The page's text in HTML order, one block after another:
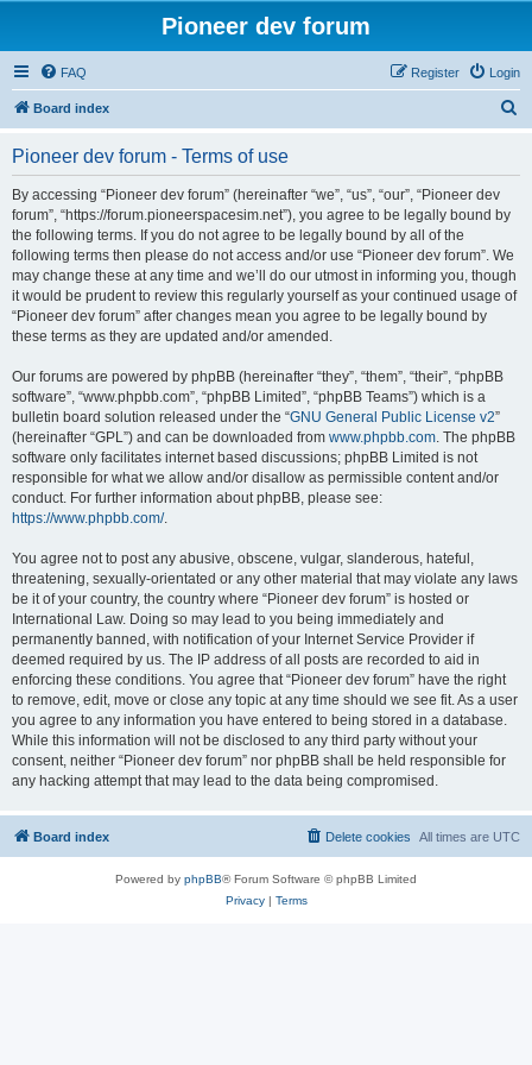
Pioneer dev forum
FAQ Login
Register
Board index
Pioneer dev forum - Terms of use
By accessing “Pioneer dev forum” (hereinafter “we”, “us”, “our”, “Pioneer dev
forum”, “https://forum.pioneerspacesim.net”), you agree to be legally bound by
the following terms. If you do not agree to be legally bound by all of the
following terms then please do not access and/or use “Pioneer dev forum”. We
may change these at any time and we’ll do our utmost in informing you, though
it would be prudent to review this regularly yourself as your continued usage of
“Pioneer dev forum” after changes mean you agree to be legally bound by
these terms as they are updated and/or amended.
Our forums are powered by phpBB (hereinafter “they”, “them”, “their”, “phpBB
software”, “www.phpbb.com”, “phpBB Limited”, “phpBB Teams”) which is a
bulletin board solution released under the “GNU General Public License v2”
(hereinafter “GPL”) and can be downloaded from www.phpbb.com. The phpBB
software only facilitates internet based discussions; phpBB Limited is not
responsible for what we allow and/or disallow as permissible content and/or
conduct. For further information about phpBB, please see:
https://www.phpbb.com/.
You agree not to post any abusive, obscene, vulgar, slanderous, hateful,
threatening, sexually-orientated or any other material that may violate any laws
be it of your country, the country where “Pioneer dev forum” is hosted or
International Law. Doing so may lead to you being immediately and
permanently banned, with notification of your Internet Service Provider if
deemed required by us. The IP address of all posts are recorded to aid in
enforcing these conditions. You agree that “Pioneer dev forum” have the right
to remove, edit, move or close any topic at any time should we see fit. As a user
you agree to any information you have entered to being stored in a database.
While this information will not be disclosed to any third party without your
consent, neither “Pioneer dev forum” nor phpBB shall be held responsible for
any hacking attempt that may lead to the data being compromised.
Board index All times are UTC
Delete cookies
Powered by phpBB® Forum Software © phpBB Limited
Privacy| Terms